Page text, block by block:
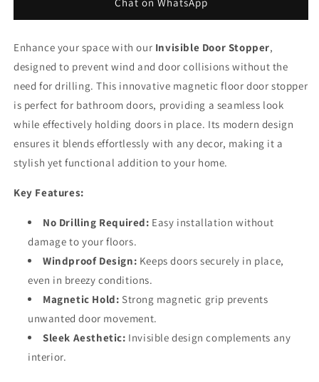
Chat on WhatsApp
Enhance your space with our Invisible Door Stopper,
designed to prevent wind and door collisions without the
need for drilling. This innovative magnetic floor door stopper
is perfect for bathroom doors, providing a seamless look
while effectively holding doors in place. Its modern design
ensures it blends effortlessly with any decor, making it a
stylish yet functional addition to your home.
Key Features:
No Drilling Required: Easy installation without
damage to your floors.
Windproof Design: Keeps doors securely in place,
even in breezy conditions.
Magnetic Hold: Strong magnetic grip prevents
unwanted door movement.
Sleek Aesthetic: Invisible design complements any
interior.